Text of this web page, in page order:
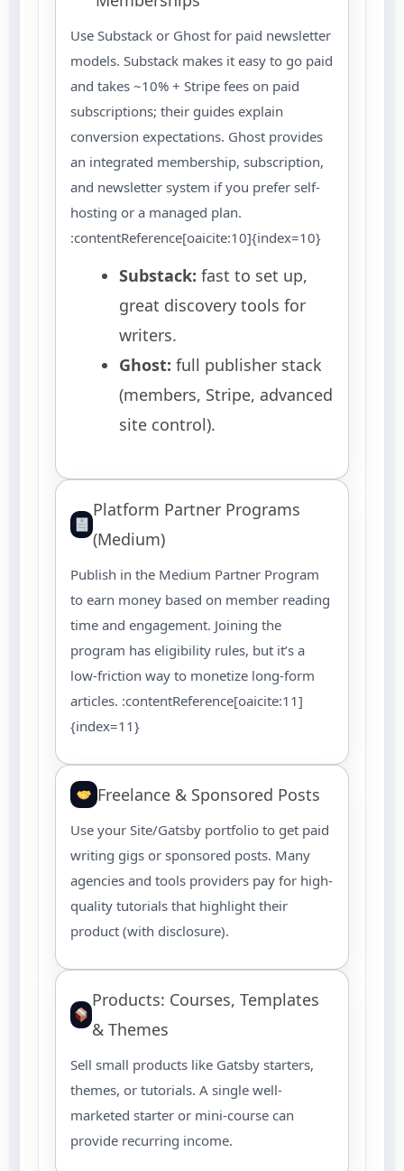
Use Substack or Ghost for paid newsletter
models. Substack makes it easy to go paid
and takes ~10% + Stripe fees on paid
subscriptions; their guides explain
conversion expectations. Ghost provides
an integrated membership, subscription,
and newsletter system if you prefer self-
hosting or a managed plan.
:contentReference[oaicite:10]{index=10}
Substack: fast to set up,
great discovery tools for
writers.
Ghost: full publisher stack
(members, Stripe, advanced
site control).
Platform Partner Programs
(Medium)
Publish in the Medium Partner Program
to earn money based on member reading
time and engagement. Joining the
program has eligibility rules, but it’s a
low-friction way to monetize long-form
articles. :contentReference[oaicite:11]
{index=11}
Freelance & Sponsored Posts
Use your Site/Gatsby portfolio to get paid
writing gigs or sponsored posts. Many
agencies and tools providers pay for high-
quality tutorials that highlight their
product (with disclosure).
Products: Courses, Templates
& Themes
Sell small products like Gatsby starters,
themes, or tutorials. A single well-
marketed starter or mini-course can
provide recurring income.